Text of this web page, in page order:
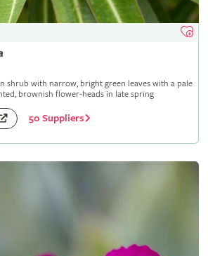
shrub with narrow, bright green leaves with a pale
brownish flower-heads in late spring
50 Suppliers